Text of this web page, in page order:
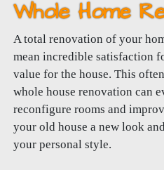
Whole Home
A total renovation of your
mean incredible satisfaction
value for the house. This
whole house renovation can
reconfigure rooms and
your old house a new look
your personal style.